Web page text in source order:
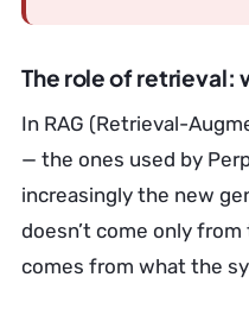
The role of retrieval:
In RAG (Retrieval-
— the ones used by
increasingly the new
doesn’t come only
comes from what the